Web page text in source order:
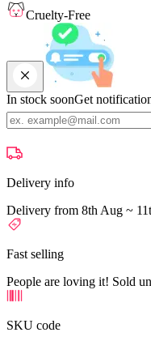
Cruelty-Free
In stock soonGet
Delivery info
Delivery from 8th Aug ~
Fast selling
People are loving it! Sold
SKU code